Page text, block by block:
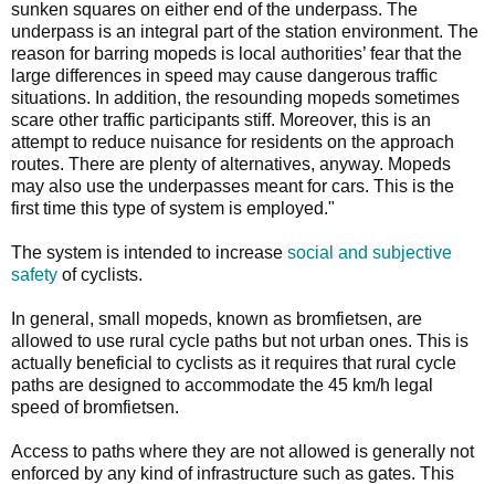
sunken squares on either end of the underpass. The
underpass is an integral part of the station environment. The
reason for barring mopeds is local authorities’ fear that the
large differences in speed may cause dangerous traffic
situations. In addition, the resounding mopeds sometimes
scare other traffic participants stiff. Moreover, this is an
attempt to reduce nuisance for residents on the approach
routes. There are plenty of alternatives, anyway. Mopeds
may also use the underpasses meant for cars. This is the
first time this type of system is employed."
The system is intended to increase social and subjective
safety of cyclists.
In general, small mopeds, known as bromfietsen, are
allowed to use rural cycle paths but not urban ones. This is
actually beneficial to cyclists as it requires that rural cycle
paths are designed to accommodate the 45 km/h legal
speed of bromfietsen.
Access to paths where they are not allowed is generally not
enforced by any kind of infrastructure such as gates. This